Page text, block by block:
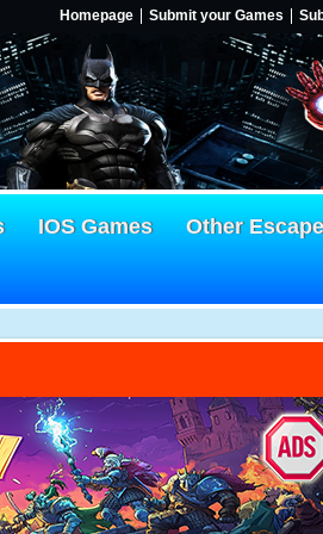
Homepage Submit your Games
IOS Games Other